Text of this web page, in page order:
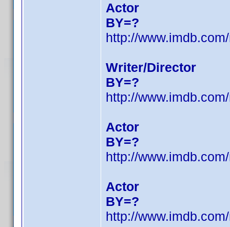
Actor
BY=?
http://
Writer/Director
BY=?
http://
Actor
BY=?
http://
Actor
BY=?
http://